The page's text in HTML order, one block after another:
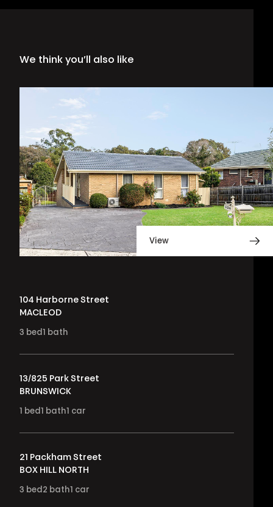
We think you’ll also like
View
104 Harborne Street
MACLEOD
3 bed bath
13/825 Park Street
BRUNSWICK
bed bath car
21 Packham Street
BOX HILL NORTH
3 bed 2 bath car